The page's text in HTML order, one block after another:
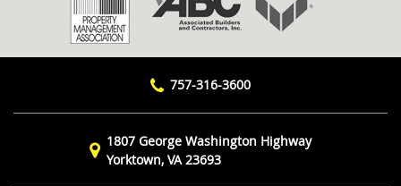
757-316-3600
1807 George Washington Highway
Yorktown, VA 23693